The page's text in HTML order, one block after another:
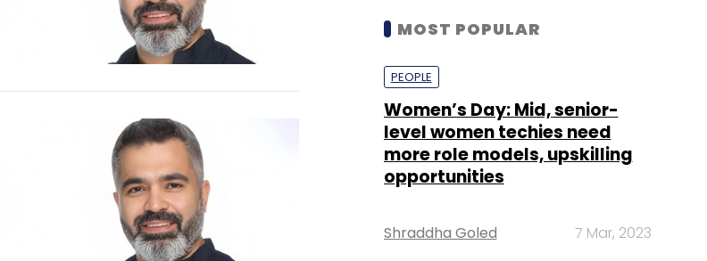
MOST POPULAR
PEOPLE
Women’s Day: Mid, senior-
level women techies need
more role models, upskilling
opportunities
Shraddha Goled 7 Mar, 2023